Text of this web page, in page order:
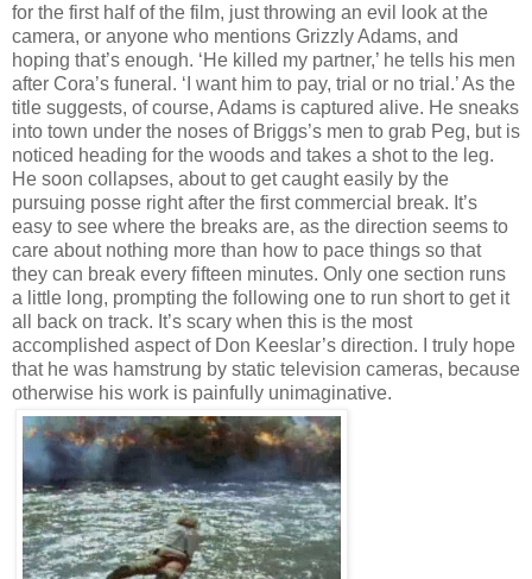
for the first half of the film, just throwing an evil look at the
camera, or anyone who mentions Grizzly Adams, and
hoping that’s enough. ‘He killed my partner,’ he tells his men
after Cora’s funeral. ‘I want him to pay, trial or no trial.’ As the
title suggests, of course, Adams is captured alive. He sneaks
into town under the noses of Briggs’s men to grab Peg, but is
noticed heading for the woods and takes a shot to the leg.
He soon collapses, about to get caught easily by the
pursuing posse right after the first commercial break. It’s
easy to see where the breaks are, as the direction seems to
care about nothing more than how to pace things so that
they can break every fifteen minutes. Only one section runs
a little long, prompting the following one to run short to get it
all back on track. It’s scary when this is the most
accomplished aspect of Don Keeslar’s direction. I truly hope
that he was hamstrung by static television cameras, because
otherwise his work is painfully unimaginative.